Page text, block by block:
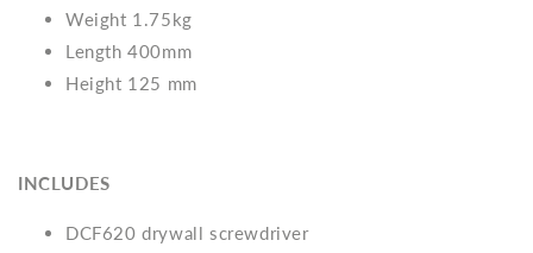
Weight 1.75kg
Length 400mm
Height 125 mm
INCLUDES
DCF620 drywall screwdriver